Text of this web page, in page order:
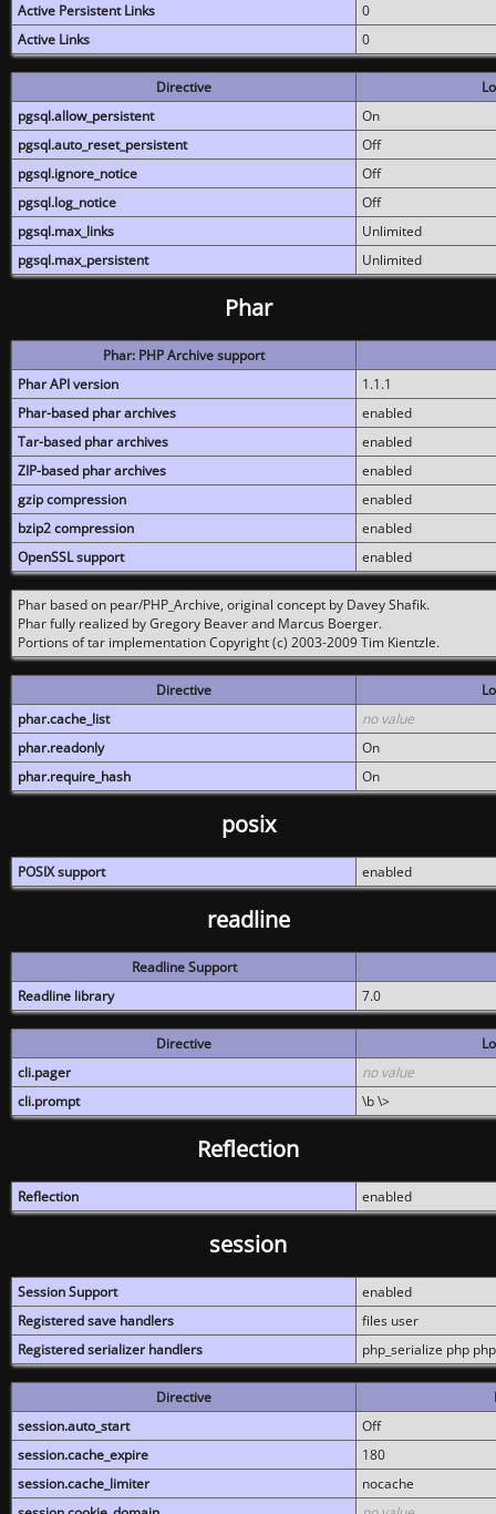
Active Persistent Links
0
Active Links
0
Directive
pgsql.allow_persistent
On
pgsql.auto_reset_persistent
Off
pgsql.ignore_notice
Off
pgsql.log_notice
Off
pgsql.max_links
Unlimited
pgsql.max_persistent
Unlimited
Phar
Phar: PHP Archive support
Phar API version
1.1.1
Phar-based phar archives
enabled
Tar-based phar archives
enabled
ZIP-based phar archives
enabled
gzip compression
enabled
bzip2 compression
enabled
OpenSSL support
enabled
Phar based on pear/PHP_Archive, original concept by Davey Shafik.
Phar fully realized by Gregory Beaver and Marcus Boerger.
Portions of tar implementation Copyright (c) 2003-2009 Tim Kientzle.
Directive
phar.cache_list
no value
phar.readonly
On
phar.require_hash
On
posix
POSIX support enabled
readline
Readline Support
Readline library
7.0
Directive
cli.pager
no value
cli.prompt
\b \>
Reflection
Reflection enabled
session
Session Support
enabled
Registered save handlers
files user
Registered serializer handlers
php_serialize php
Directive
session.auto_start
Off
session.cache_expire
180
session.cache_limiter
nocache